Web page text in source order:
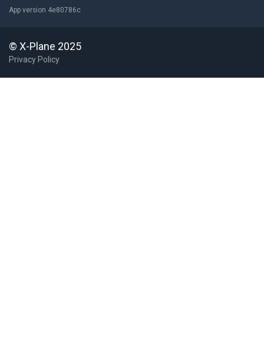
App version 4e80786c
© X-Plane 2025
Privacy Policy